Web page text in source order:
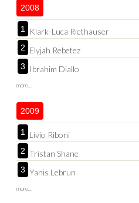
2008
1 Klark-Luca Riethauser
2 Elyjah Rebetez
3 Ibrahim Diallo
more...
2009
1 Livio Riboni
2 Tristan Shane
3 Yanis Lebrun
more...